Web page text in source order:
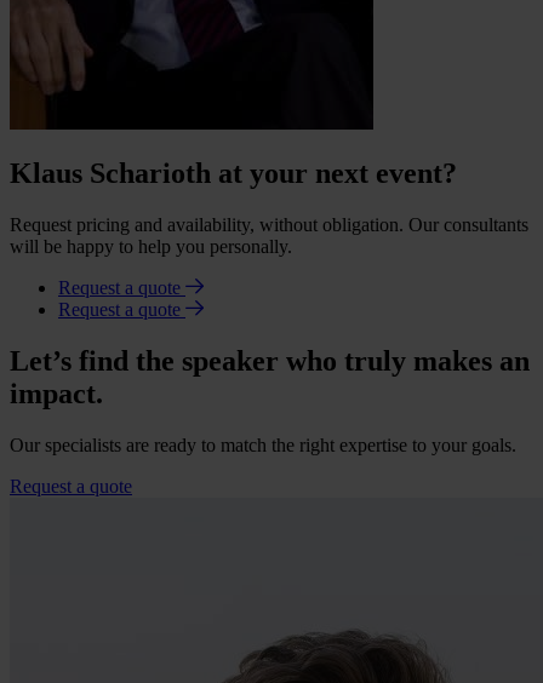
Klaus Scharioth at your next event?
Request pricing and availability, without obligation. Our consultants
will be happy to help you personally.
Request a quote
Request a quote
Let’s find the speaker who truly makes an
impact.
Our specialists are ready to match the right expertise to your goals.
Request a quote